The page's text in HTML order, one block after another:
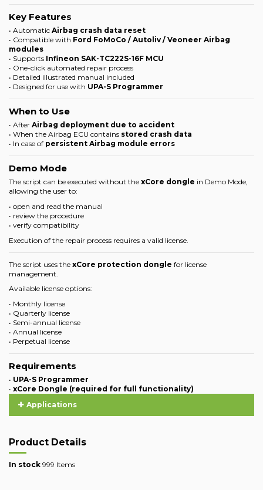
Key Features
• Automatic Airbag crash data reset
• Compatible with Ford FoMoCo / Autoliv / Veoneer Airbag
modules
• Supports Infineon SAK-TC222S-16F MCU
• One-click automated repair process
• Detailed illustrated manual included
• Designed for use with UPA-S Programmer
When to Use
• After Airbag deployment due to accident
• When the Airbag ECU contains stored crash data
• In case of persistent Airbag module errors
Demo Mode
The script can be executed without the xCore dongle in Demo Mode,
allowing the user to:
• open and read the manual
• review the procedure
• verify compatibility
Execution of the repair process requires a valid license.
The script uses the xCore protection dongle for license
management.
Available license options:
• Monthly license
• Quarterly license
• Semi-annual license
• Annual license
• Perpetual license
Requirements
• UPA-S Programmer
• xCore Dongle (required for full functionality)
Applications
Product Details
In stock 999 Items